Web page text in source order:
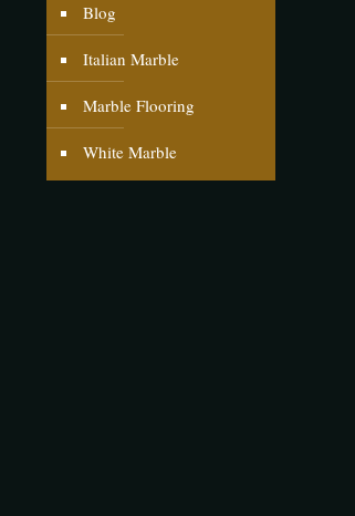
Blog
Italian Marble
Marble Flooring
White Marble